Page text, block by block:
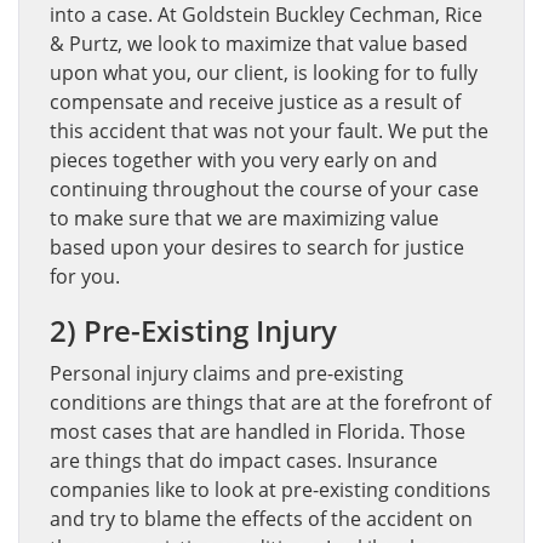
into a case. At Goldstein Buckley Cechman, Rice
& Purtz, we look to maximize that value based
upon what you, our client, is looking for to fully
compensate and receive justice as a result of
this accident that was not your fault. We put the
pieces together with you very early on and
continuing throughout the course of your case
to make sure that we are maximizing value
based upon your desires to search for justice
for you.
2) Pre-Existing Injury
Personal injury claims and pre-existing
conditions are things that are at the forefront of
most cases that are handled in Florida. Those
are things that do impact cases. Insurance
companies like to look at pre-existing conditions
and try to blame the effects of the accident on